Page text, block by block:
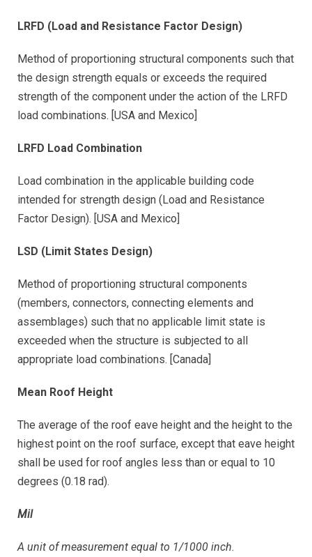
LRFD (Load and Resistance Factor Design)
Method of proportioning structural components such that
the design strength equals or exceeds the required
strength of the component under the action of the LRFD
load combinations. [USA and Mexico]
LRFD Load Combination
Load combination in the applicable building code
intended for strength design (Load and Resistance
Factor Design). [USA and Mexico]
LSD (Limit States Design)
Method of proportioning structural components
(members, connectors, connecting elements and
assemblages) such that no applicable limit state is
exceeded when the structure is subjected to all
appropriate load combinations. [Canada]
Mean Roof Height
The average of the roof eave height and the height to the
highest point on the roof surface, except that eave height
shall be used for roof angles less than or equal to 10
degrees (0.18 rad).
Mil
A unit of measurement equal to 1/1000 inch.